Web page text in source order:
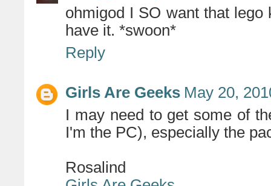
ohmigod I SO want that
have it. *swoon*
Reply
Girls Are Geeks May 20,
I may need to get some of
I'm the PC), especially the
Rosalind